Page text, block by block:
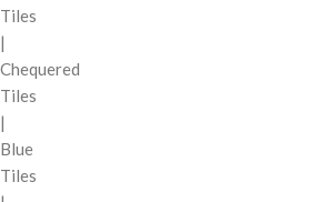
Tiles
|
Chequered
Tiles
|
Blue
Tiles